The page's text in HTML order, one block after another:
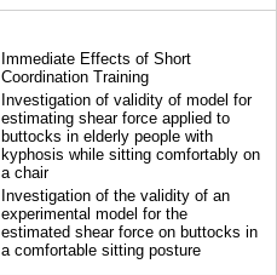
Immediate Effects of Short
Coordination Training
Investigation of validity of model for
estimating shear force applied to
buttocks in elderly people with
kyphosis while sitting comfortably on
a chair
Investigation of the validity of an
experimental model for the
estimated shear force on buttocks in
a comfortable sitting posture